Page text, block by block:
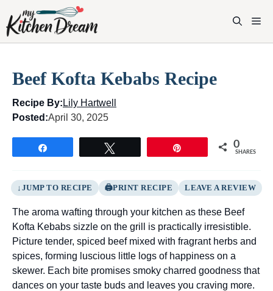
content
Beef Kofta Kebabs Recipe
Recipe By: Lily Hartwell
Posted:April 30, 2025
0
SHARES
JUMP TO RECIPE PRINT RECIPE LEAVE A REVIEW
The aroma wafting through your kitchen as these Beef
Kofta Kebabs sizzle on the grill is practically irresistible.
Picture tender, spiced beef mixed with fragrant herbs and
spices, forming luscious little logs of happiness on a
skewer. Each bite promises smoky charred goodness that
dances on your taste buds and leaves you craving more.